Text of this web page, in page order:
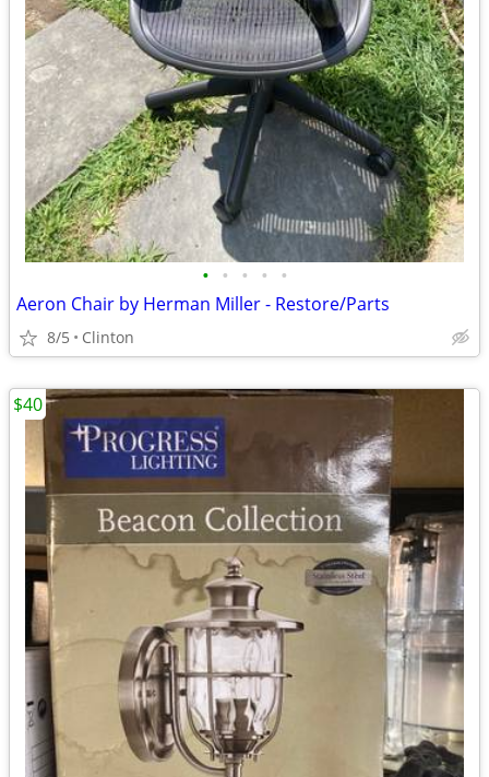
• • • • •
Aeron Chair by Herman Miller - Restore/Parts
8/5 Clinton
$40